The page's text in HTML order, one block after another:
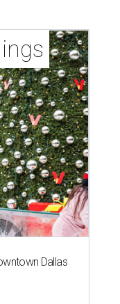
Dallas